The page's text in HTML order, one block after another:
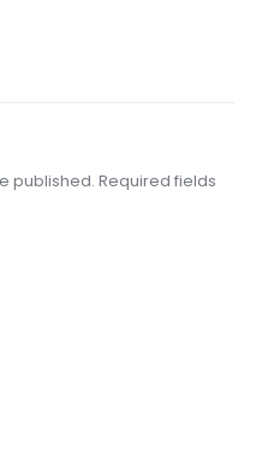
published. Required fields